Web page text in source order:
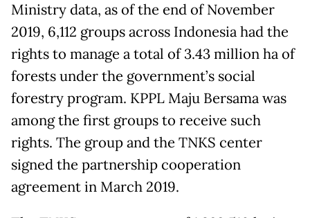
Ministry data, as of the end of November
2019, 6,112 groups across Indonesia had the
rights to manage a total of 3.43 million ha of
forests under the government’s social
forestry program. KPPL Maju Bersama was
among the first groups to receive such
rights. The group and the TNKS center
signed the partnership cooperation
agreement in March 2019.